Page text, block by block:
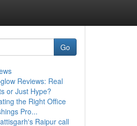
Go
Reviews: Real
or Just Hype?
the Right Office
Pro...
Raipur call